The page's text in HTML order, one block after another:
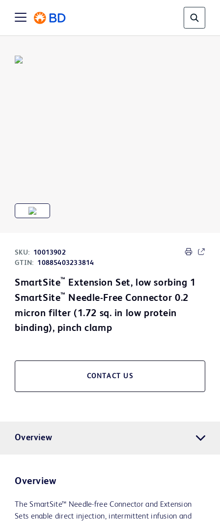
SKU:
10013902
GTIN:
10885403233814
SmartSite™ Extension Set, low sorbing 1
SmartSite™ Needle-Free Connector 0.2
micron filter (1.72 sq. in low protein
binding), pinch clamp
CONTACT US
Overview
Overview
The SmartSite™ Needle-free Connector and Extension
Sets enable direct injection, intermittent infusion and